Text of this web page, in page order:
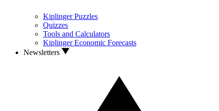
Kiplinger Puzzles
Quizzes
Tools and Calculators
Kiplinger Economic Forecasts
Newsletters